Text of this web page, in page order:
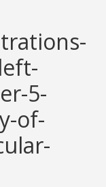
5-
of-